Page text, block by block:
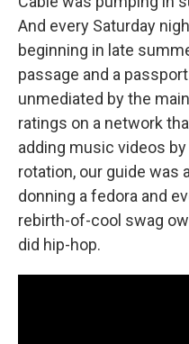
And every Saturday
beginning in late
passage and a
unmediated by the
ratings on a network
adding music videos
rotation, our guide was
donning a fedora and
rebirth-of-cool swag
did hip-hop.